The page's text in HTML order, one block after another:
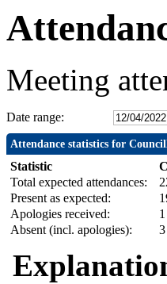
Meeting
Date range:
Attendance statistics for
Statistic
Total expected attendances:
Present as expected:
Apologies received:
1
Absent (incl. apologies):
3